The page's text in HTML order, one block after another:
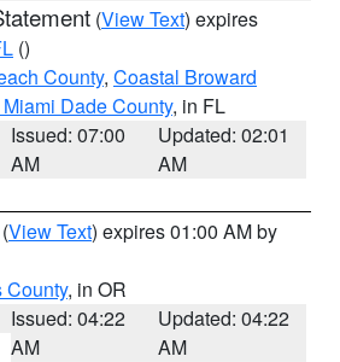
(View Text) expires
()
County, Coastal Broward
Dade County, in FL
Issued: 07:00
AM
Updated: 02:01
AM
(View Text) expires 01:00 AM by
County, in OR
Issued: 04:22
AM
Updated: 04:22
AM